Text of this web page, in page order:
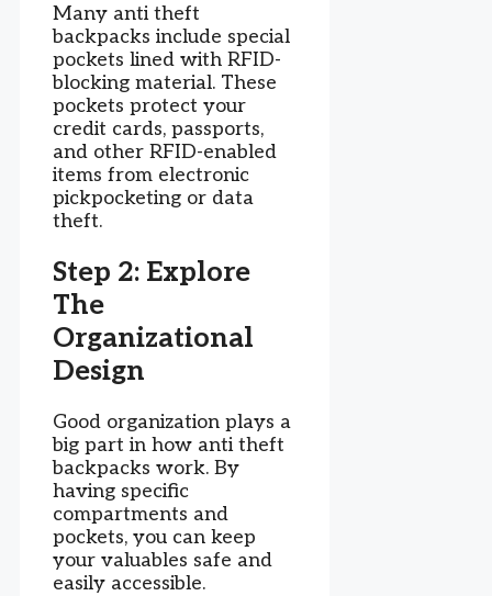
Many anti theft
backpacks include special
pockets lined with RFID-
blocking material. These
pockets protect your
credit cards, passports,
and other RFID-enabled
items from electronic
pickpocketing or data
theft.
Step 2: Explore
The
Organizational
Design
Good organization plays a
big part in how anti theft
backpacks work. By
having specific
compartments and
pockets, you can keep
your valuables safe and
easily accessible.